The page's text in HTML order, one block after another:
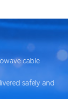
cable
safely and